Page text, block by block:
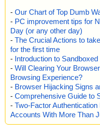
- Our Chart of Top Dumb
- PC improvement tips for
Day (or any other day)
- The Crucial Actions to
for the first time
- Introduction to
- Will Clearing Your
Browsing Experience?
- Browser Hijacking Signs
- Comprehensive Guide to
- Two-Factor
Accounts With More Than